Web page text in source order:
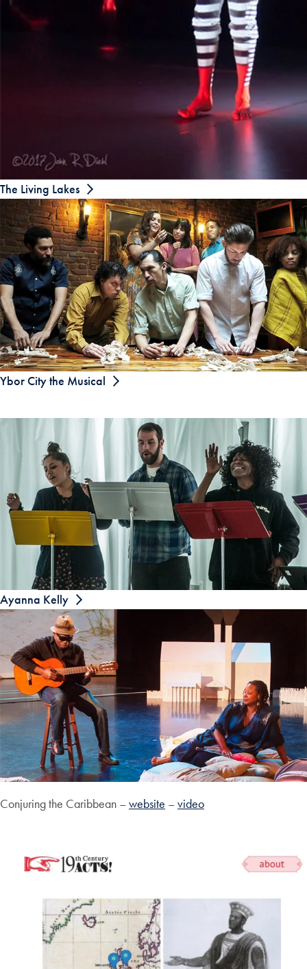
The Living Lakes
Ybor City the Musical
Ayanna Kelly
Conjuring the Caribbean –website –video